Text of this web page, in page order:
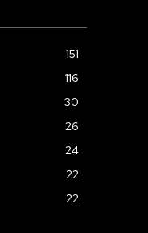
151
116
30
26
24
22
22